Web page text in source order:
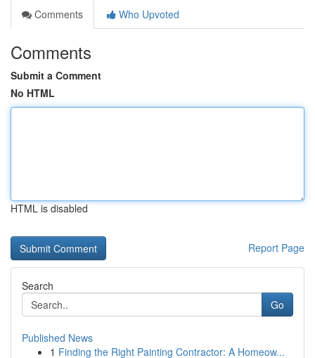
Comments
Who Upvoted
Comments
Submit a Comment
No HTML
HTML is disabled
Report Page
Search
Go
Published News
1 Finding the Right Painting Contractor: A Homeow...